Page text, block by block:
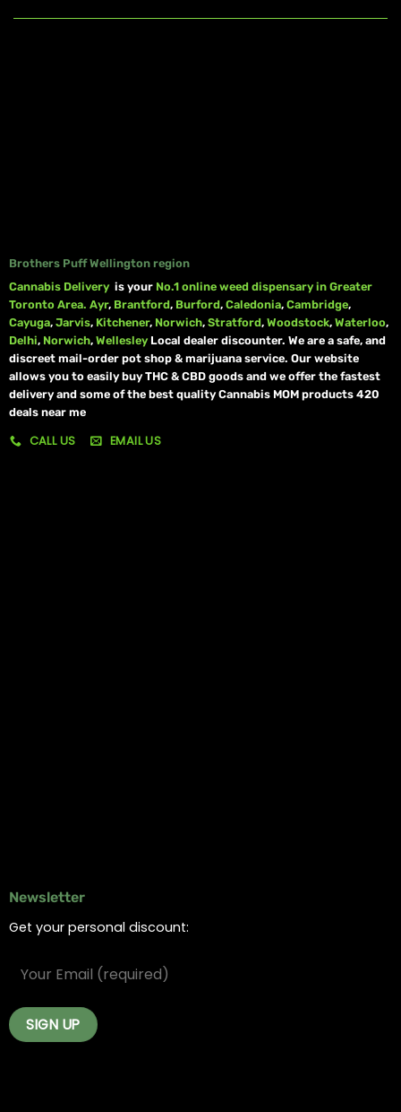
Brothers Puff Wellington region
Cannabis Delivery is your No.1 online weed dispensary in Greater
Toronto Area. Ayr, Brantford, Burford, Caledonia, Cambridge,
Cayuga, Jarvis, Kitchener, Norwich, Stratford, Woodstock, Waterloo,
Delhi, Norwich, Wellesley Local dealer discounter. We are a safe, and
discreet mail-order pot shop & marijuana service. Our website
allows you to easily buy THC & CBD goods and we offer the fastest
delivery and some of the best quality Cannabis MOM products 420
deals near me
CALL US EMAIL US
Newsletter
Get your personal discount: